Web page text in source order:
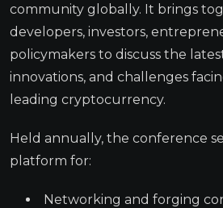
community globally. It brings
developers, investors,
policymakers to discuss the
innovations, and challenges
leading cryptocurrency.
Held annually, the conference
platform for:
Networking and forging